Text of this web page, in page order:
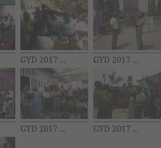
GYD 2017 ... GYD 2017 ...
GYD 2017 ... GYD 2017 ...